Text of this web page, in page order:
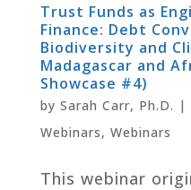
Trust Funds as
Finance: Debt
Biodiversity and
Madagascar and
Showcase #4)
by Sarah Carr, Ph.D. |
Webinars, Webinars
This webinar